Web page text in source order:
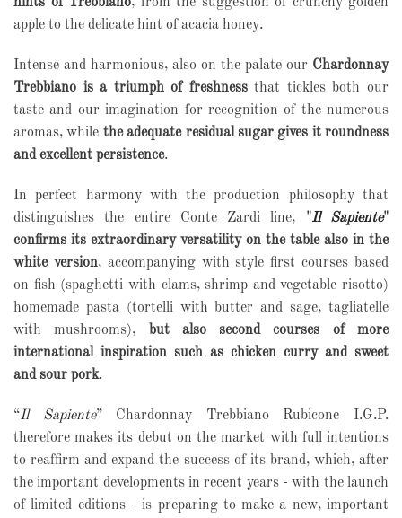
hints of Trebbiano, from the suggestion of crunchy golden
apple to the delicate hint of acacia honey.
Intense and harmonious, also on the palate our Chardonnay
Trebbiano is a triumph of freshnessthat tickles both our
taste and our imagination for recognition of the numerous
aromas, while the adequate residual sugar gives it roundness
and excellent persistence.
In perfect harmony with the production philosophy that
distinguishes the entire Conte Zardi line, "Il Sapiente"
confirms its extraordinary versatility on the table also in the
white version, accompanying with style first courses based
on fish (spaghetti with clams, shrimp and vegetable risotto)
homemade pasta (tortelli with butter and sage, tagliatelle
with mushrooms), but also second courses of more
international inspiration such as chicken curry and sweet
and sour pork.
“Il Sapiente” Chardonnay Trebbiano Rubicone I.G.P.
therefore makes its debut on the market with full intentions
to reaffirm and expand the success of its brand, which, after
the important developments in recent years - with the launch
of limited editions - is preparing to make a new, important